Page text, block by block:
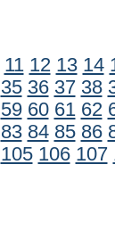
11 12 13 14
35 36 37 38
59 60 61 62
83 84 85 86
105 106 107